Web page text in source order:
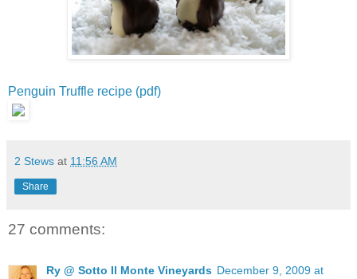
Penguin Truffle recipe (pdf)
2 Stews at 11:56 AM
Share
27 comments:
Ry @ Sotto Il Monte Vineyards December 9, 2009 at